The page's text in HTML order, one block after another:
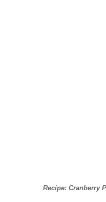
Recipe: Cranberry